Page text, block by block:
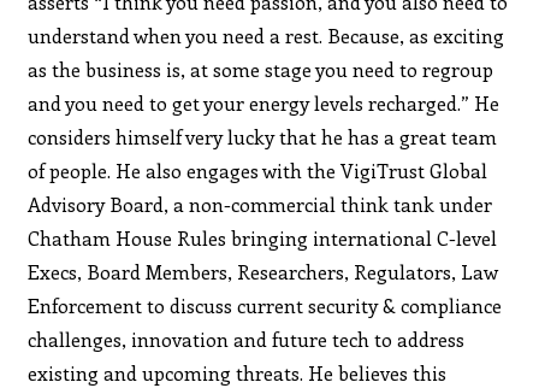
understand when you need a rest. Because, as exciting
as the business is, at some stage you need to regroup
and you need to get your energy levels recharged.” He
considers himself very lucky that he has a great team
of people. He also engages with the VigiTrust Global
Advisory Board, a non-commercial think tank under
Chatham House Rules bringing international C-level
Execs, Board Members, Researchers, Regulators, Law
Enforcement to discuss current security & compliance
challenges, innovation and future tech to address
existing and upcoming threats. He believes this